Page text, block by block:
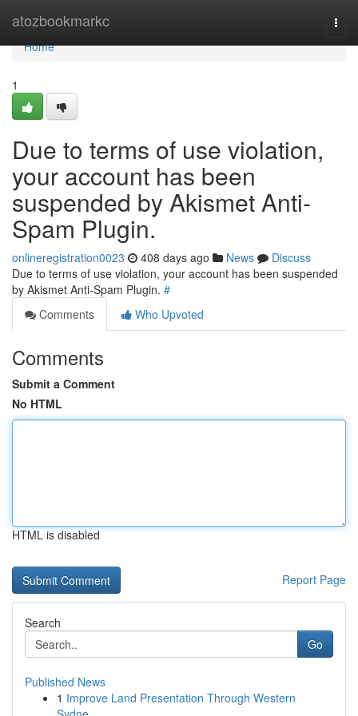
atozbookmarkc
Home
Home
1
Due to terms of use violation,
your account has been
suspended by Akismet Anti-
Spam Plugin.
onlineregistration0023 408 days ago News
Discuss
Due to terms of use violation, your account has been suspended
by Akismet Anti-Spam Plugin. #
Comments
Who Upvoted
Comments
Submit a Comment
No HTML
HTML is disabled
Report Page
Search
Go
Published News
1 Improve Land Presentation Through Western